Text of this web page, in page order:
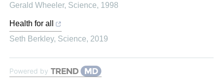
Gerald Wheeler, Science, 1998
Health for all
Seth Berkley, Science, 2019
Powered by